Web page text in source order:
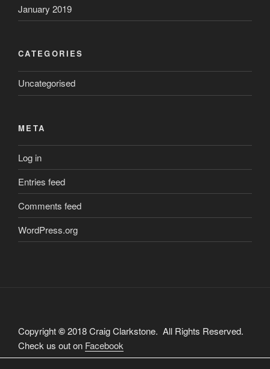
January 2019
CATEGORIES
Uncategorised
META
Log in
Entries feed
Comments feed
WordPress.org
Copyright©2018 Craig Clarkstone. All Rights Reserved.
Check us out on Facebook